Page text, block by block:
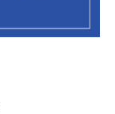
e
w